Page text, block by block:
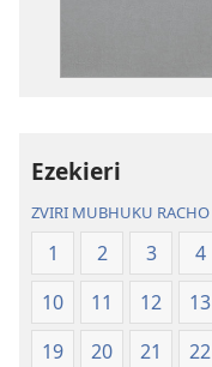
Ezekieri
ZVIRI MUBHUKU RACHO
1 2 3 4
10
11 12 13
19
20 21 22